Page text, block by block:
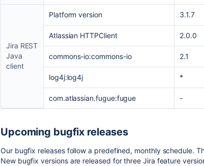
Jira REST
Java
client
Platform version 3.1.7
Atlassian HTTPClient 2.0.0
commons-io:commons-io 2.1
log4j:log4j *
com.atlassian.fugue:fugue -
Upcoming bugfix releases
Our bugfix releases follow a predefined, monthly schedule.
New bugfix versions are released for three Jira feature